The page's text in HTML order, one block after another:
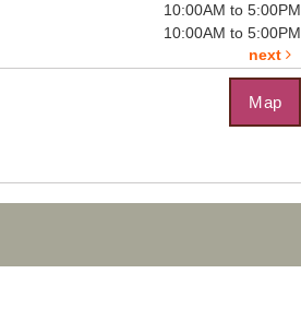
more
Room
Roleplayer's Guild:
10:00AM to 5:00PM
10:00AM to 5:00PM
next
Map